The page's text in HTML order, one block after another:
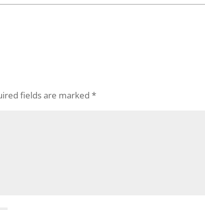
fields are marked*